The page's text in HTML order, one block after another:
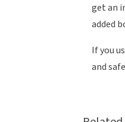
get an
added
If you
and